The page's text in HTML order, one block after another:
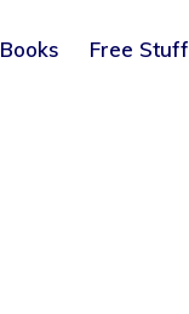
Books Free Stuff